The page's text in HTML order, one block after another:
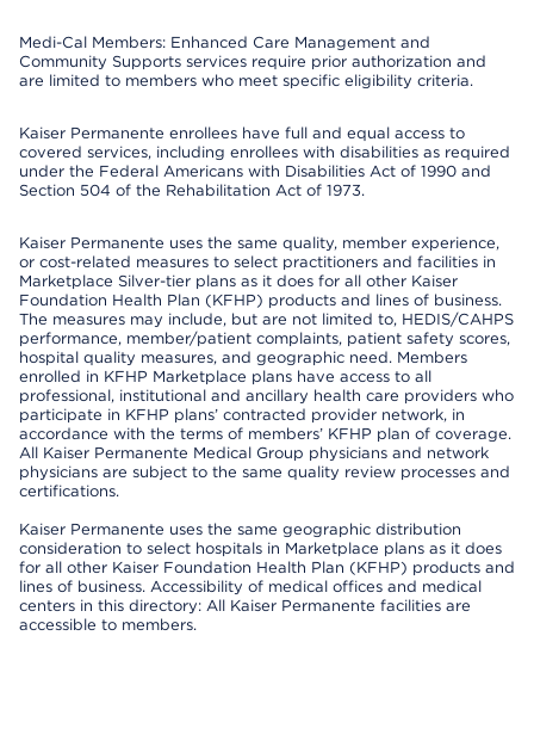
Medi-Cal Members: Enhanced Care Management and
Community Supports services require prior authorization and
are limited to members who meet specific eligibility criteria.
Kaiser Permanente enrollees have full and equal access to
covered services, including enrollees with disabilities as required
under the Federal Americans with Disabilities Act of 1990 and
Section 504 of the Rehabilitation Act of 1973.
Kaiser Permanente uses the same quality, member experience,
or cost-related measures to select practitioners and facilities in
Marketplace Silver-tier plans as it does for all other Kaiser
Foundation Health Plan (KFHP) products and lines of business.
The measures may include, but are not limited to, HEDIS/CAHPS
performance, member/patient complaints, patient safety scores,
hospital quality measures, and geographic need. Members
enrolled in KFHP Marketplace plans have access to all
professional, institutional and ancillary health care providers who
participate in KFHP plans’ contracted provider network, in
accordance with the terms of members’ KFHP plan of coverage.
All Kaiser Permanente Medical Group physicians and network
physicians are subject to the same quality review processes and
certifications.
Kaiser Permanente uses the same geographic distribution
consideration to select hospitals in Marketplace plans as it does
for all other Kaiser Foundation Health Plan (KFHP) products and
lines of business. Accessibility of medical offices and medical
centers in this directory: All Kaiser Permanente facilities are
accessible to members.